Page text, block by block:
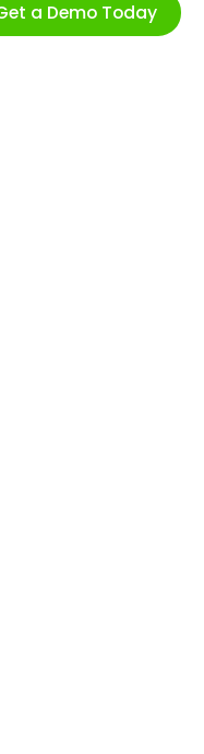
a Demo Today